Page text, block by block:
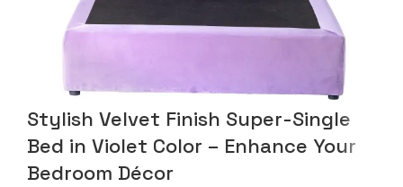
Stylish Velvet Finish Super-Single
Bed in Violet Color – Enhance Your
Bedroom Décor